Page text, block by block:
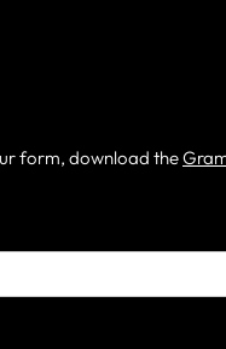
form, download the